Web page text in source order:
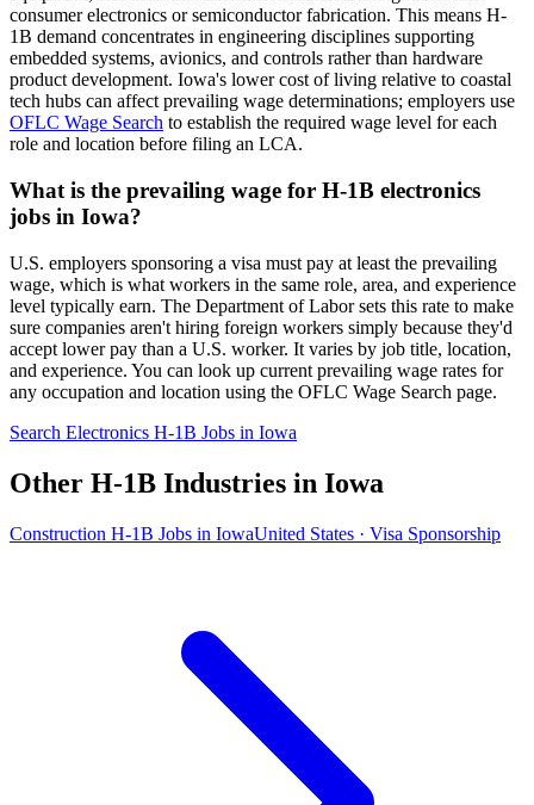
consumer electronics or semiconductor fabrication. This means H-
1B demand concentrates in engineering disciplines supporting
embedded systems, avionics, and controls rather than hardware
product development. Iowa's lower cost of living relative to coastal
tech hubs can affect prevailing wage determinations; employers use
OFLC Wage Search to establish the required wage level for each
role and location before filing an LCA.
What is the prevailing wage for H-1B electronics
jobs in Iowa?
U.S. employers sponsoring a visa must pay at least the prevailing
wage, which is what workers in the same role, area, and experience
level typically earn. The Department of Labor sets this rate to make
sure companies aren't hiring foreign workers simply because they'd
accept lower pay than a U.S. worker. It varies by job title, location,
and experience. You can look up current prevailing wage rates for
any occupation and location using the OFLC Wage Search page.
Search Electronics H-1B Jobs in Iowa
Other H-1B Industries in Iowa
Construction H-1B Jobs in IowaUnited States · Visa Sponsorship